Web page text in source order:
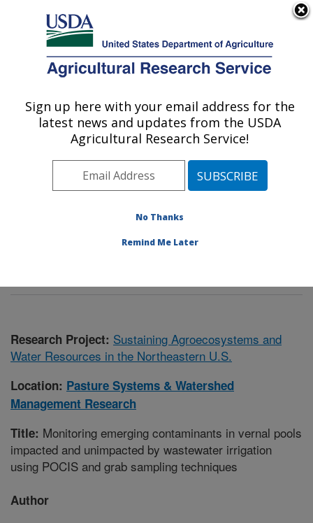
Here's how you know
Agricultural Research Service
U.S. DEPARTMENT OF AGRICULTURE
Pasture Systems & Watershed
Management Research: University Park,
Pasture Systems & Watershed
» Publication #386380
Research Project: Sustaining Agroecosystems and
Water Resources in the Northeastern U.S.
Location: Pasture Systems & Watershed
Management Research
Title: Monitoring emerging contaminants in vernal pools
impacted and unimpacted by wastewater irrigation
using POCIS and grab sampling techniques
Author
Sign up here with your email address for the
latest news and updates from the USDA
Agricultural Research Service!
No Thanks
Remind Me Later